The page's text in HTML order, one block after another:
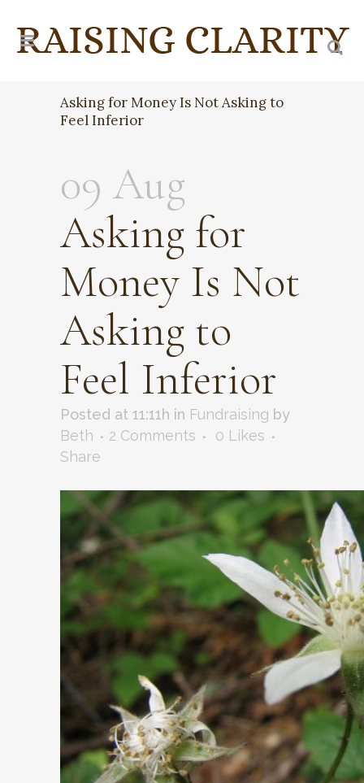
Asking for Money Is Not Asking to
Feel Inferior
09 Aug
Asking for
Money Is Not
Asking to
Feel Inferior
Posted at 11:11h in Fundraising by
Beth
2 Comments 0 Likes
Share